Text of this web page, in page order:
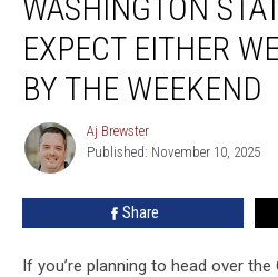
Passes,
Expect
Either
Wet
White
WASHINGTON
EXPECT EITHER
BY THE WEEKEND
Aj
Brewster
Aj Brewster
Published: November 10, 2025
Share
If you’re planning to head over the